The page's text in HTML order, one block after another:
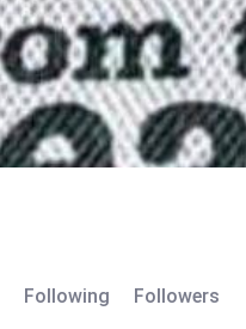
Following Followers